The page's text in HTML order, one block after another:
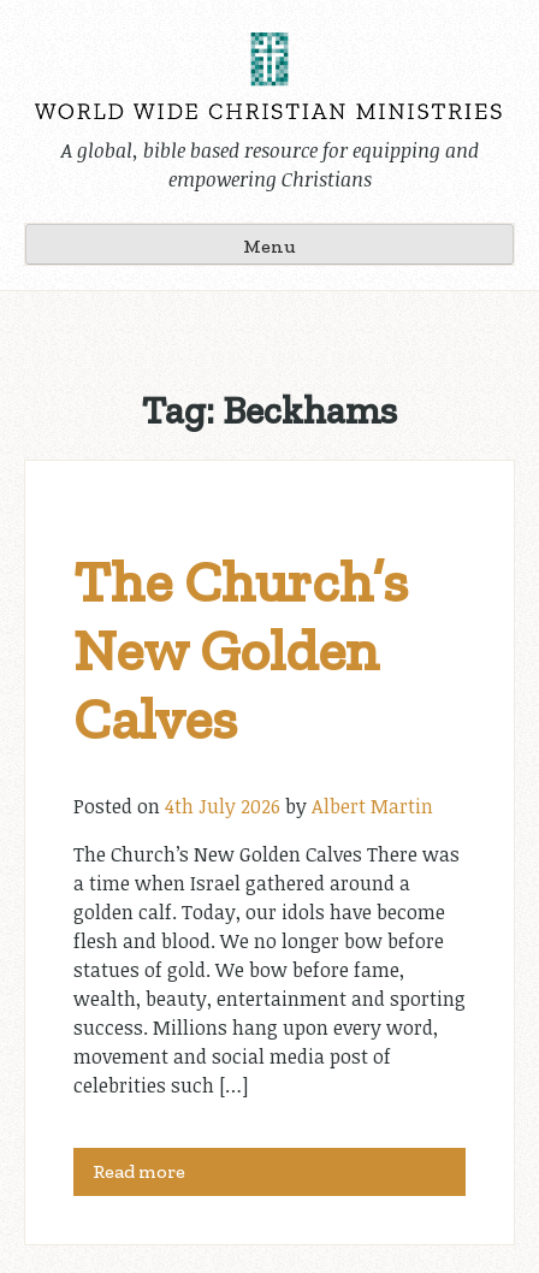
A global, bible based resource for equipping and
empowering Christians
Menu
Tag: Beckhams
The Church’s
New Golden
Calves
Posted on4th July 2026 byAlbert Martin
The Church’s New Golden Calves There was
a time when Israel gathered around a
golden calf. Today, our idols have become
flesh and blood. We no longer bow before
statues of gold. We bow before fame,
wealth, beauty, entertainment and sporting
success. Millions hang upon every word,
movement and social media post of
celebrities such […]
Read more